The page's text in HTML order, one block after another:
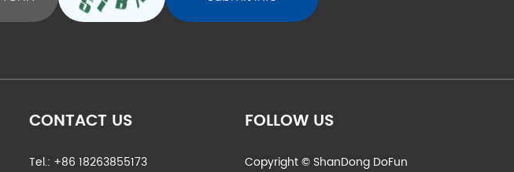
CONTACT US
Tel.: +86 18263855173
FOLLOW US
Copyright © ShanDong DoFun